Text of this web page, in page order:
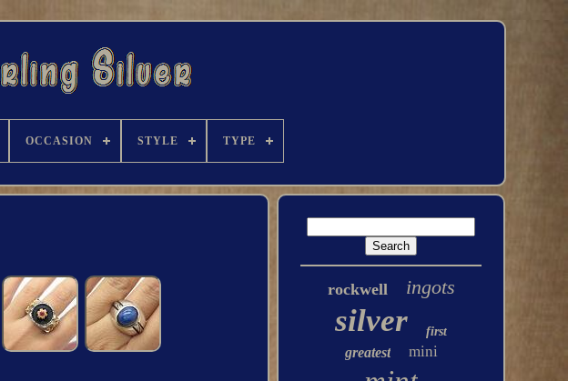
OCCASION STYLE TYPE
rockwell ingots
silver first
greatest mini